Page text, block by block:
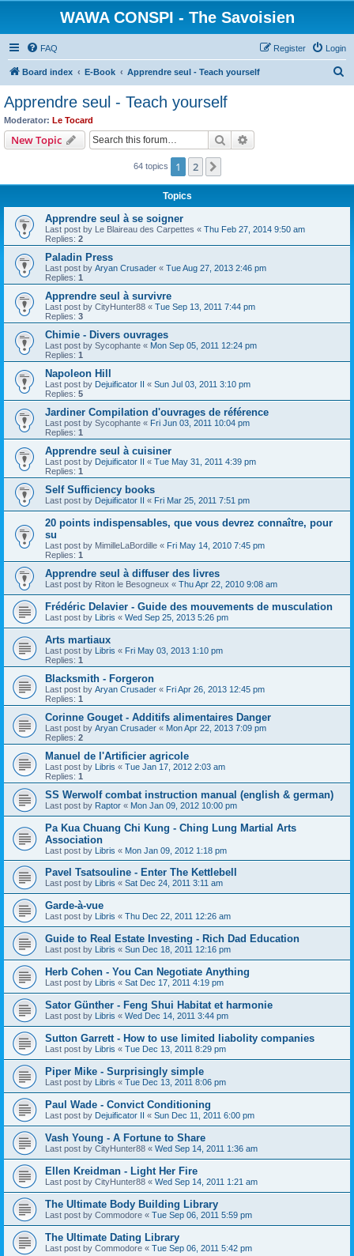
WAWA CONSPI - The Savoisien
FAQ Login
Register
Board index E-Book Apprendre seul - Teach yourself
Apprendre seul - Teach yourself
Moderator: Le Tocard
New Topic Search
64 topics 1 2
Topics
Apprendre seul à se soigner
Last post by Le Blaireau des Carpettes « Thu Feb 27, 2014 9:50 am
Replies: 2
Paladin Press
Last post by Aryan Crusader « Tue Aug 27, 2013 2:46 pm
Replies: 1
Apprendre seul à survivre
Last post by CityHunter88 « Tue Sep 13, 2011 7:44 pm
Replies: 3
Chimie - Divers ouvrages
Last post by Sycophante « Mon Sep 05, 2011 12:24 pm
Replies: 1
Napoleon Hill
Last post by Dejuificator II « Sun Jul 03, 2011 3:10 pm
Replies: 5
Jardiner Compilation d'ouvrages de référence
Last post by Sycophante « Fri Jun 03, 2011 10:04 pm
Replies: 1
Apprendre seul à cuisiner
Last post by Dejuificator II « Tue May 31, 2011 4:39 pm
Replies: 1
Self Sufficiency books
Last post by Dejuificator II « Fri Mar 25, 2011 7:51 pm
20 points indispensables, que vous devrez connaître, pour
su
Last post by MimilleLaBordille « Fri May 14, 2010 7:45 pm
Replies: 1
Apprendre seul à diffuser des livres
Last post by Riton le Besogneux « Thu Apr 22, 2010 9:08 am
Frédéric Delavier - Guide des mouvements de musculation
Last post by Libris « Wed Sep 25, 2013 5:26 pm
Arts martiaux
Last post by Libris « Fri May 03, 2013 1:10 pm
Replies: 1
Blacksmith - Forgeron
Last post by Aryan Crusader « Fri Apr 26, 2013 12:45 pm
Replies: 1
Corinne Gouget - Additifs alimentaires Danger
Last post by Aryan Crusader « Mon Apr 22, 2013 7:09 pm
Replies: 2
Manuel de l'Artificier agricole
Last post by Libris « Tue Jan 17, 2012 2:03 am
Replies: 1
SS Werwolf combat instruction manual (english & german)
Last post by Raptor « Mon Jan 09, 2012 10:00 pm
Pa Kua Chuang Chi Kung - Ching Lung Martial Arts
Association
Last post by Libris « Mon Jan 09, 2012 1:18 pm
Pavel Tsatsouline - Enter The Kettlebell
Last post by Libris « Sat Dec 24, 2011 3:11 am
Garde-à-vue
Last post by Libris « Thu Dec 22, 2011 12:26 am
Guide to Real Estate Investing - Rich Dad Education
Last post by Libris « Sun Dec 18, 2011 12:16 pm
Herb Cohen - You Can Negotiate Anything
Last post by Libris « Sat Dec 17, 2011 4:19 pm
Sator Günther - Feng Shui Habitat et harmonie
Last post by Libris « Wed Dec 14, 2011 3:44 pm
Sutton Garrett - How to use limited liabolity companies
Last post by Libris « Tue Dec 13, 2011 8:29 pm
Piper Mike - Surprisingly simple
Last post by Libris « Tue Dec 13, 2011 8:06 pm
Paul Wade - Convict Conditioning
Last post by Dejuificator II « Sun Dec 11, 2011 6:00 pm
Vash Young - A Fortune to Share
Last post by CityHunter88 « Wed Sep 14, 2011 1:36 am
Ellen Kreidman - Light Her Fire
Last post by CityHunter88 « Wed Sep 14, 2011 1:21 am
The Ultimate Body Building Library
Last post by Commodore « Tue Sep 06, 2011 5:59 pm
The Ultimate Dating Library
Last post by Commodore « Tue Sep 06, 2011 5:42 pm